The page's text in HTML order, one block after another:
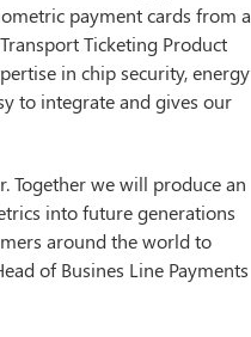
payment cards from a
Ticketing Product
in chip security, energy
to integrate and gives our
Together we will produce an
into future generations
around the world to
of Busines Line Payments